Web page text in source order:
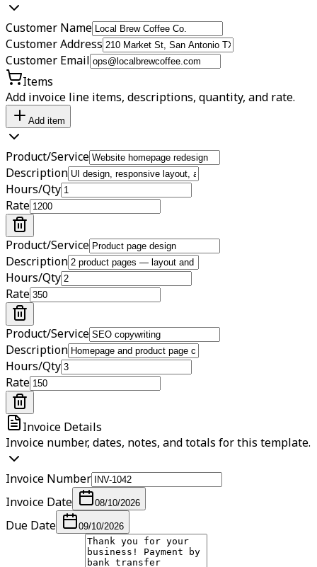
Customer Name
Customer Address
Customer Email
Items
Add invoice line items, descriptions, quantity, and rate.
Add item
Product/Service
Description
Hours/Qty
Rate
Product/Service
Description
Hours/Qty
Rate
Product/Service
Description
Hours/Qty
Rate
Invoice Details
Invoice number, dates, notes, and totals for this template.
Invoice Number
Invoice Date
08/10/2026
Due Date 09/10/2026